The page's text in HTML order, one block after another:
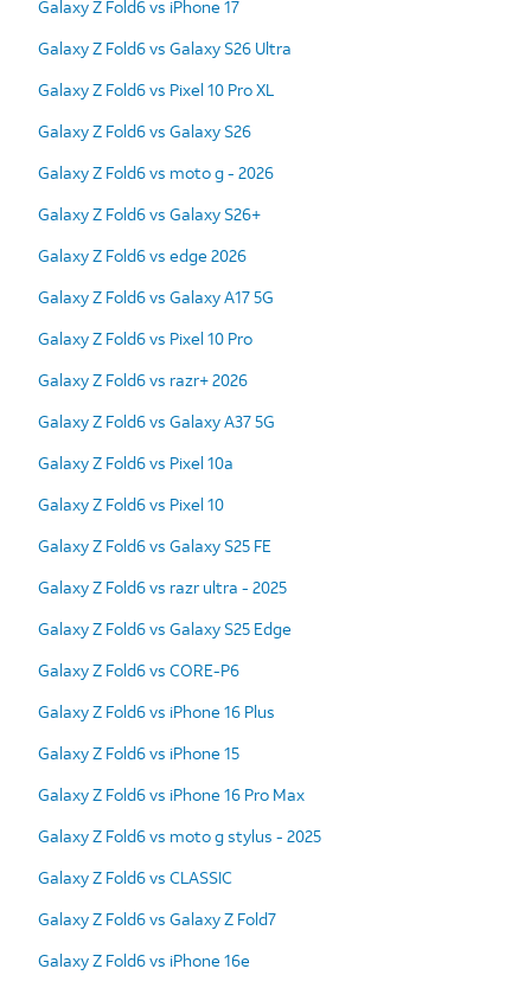
Galaxy Z Fold6 vs iPhone 17
Galaxy Z Fold6 vs Galaxy S26 Ultra
Galaxy Z Fold6 vs Pixel 10 Pro XL
Galaxy Z Fold6 vs Galaxy S26
Galaxy Z Fold6 vs moto g - 2026
Galaxy Z Fold6 vs Galaxy S26+
Galaxy Z Fold6 vs edge 2026
Galaxy Z Fold6 vs Galaxy A17 5G
Galaxy Z Fold6 vs Pixel 10 Pro
Galaxy Z Fold6 vs razr+ 2026
Galaxy Z Fold6 vs Galaxy A37 5G
Galaxy Z Fold6 vs Pixel 10a
Galaxy Z Fold6 vs Pixel 10
Galaxy Z Fold6 vs Galaxy S25 FE
Galaxy Z Fold6 vs razr ultra - 2025
Galaxy Z Fold6 vs Galaxy S25 Edge
Galaxy Z Fold6 vs CORE-P6
Galaxy Z Fold6 vs iPhone 16 Plus
Galaxy Z Fold6 vs iPhone 15
Galaxy Z Fold6 vs iPhone 16 Pro Max
Galaxy Z Fold6 vs moto g stylus - 2025
Galaxy Z Fold6 vs CLASSIC
Galaxy Z Fold6 vs Galaxy Z Fold7
Galaxy Z Fold6 vs iPhone 16e